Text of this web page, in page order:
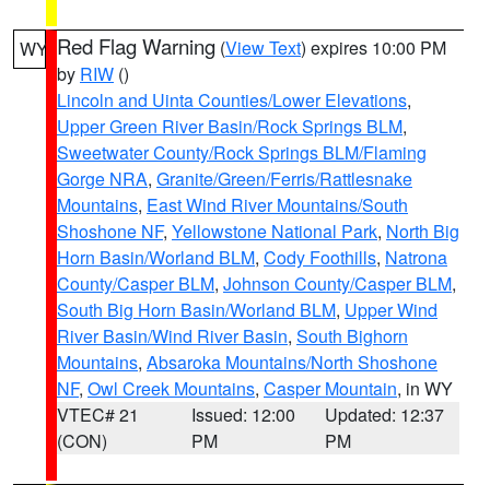
WY Red Flag Warning (View Text) expires 10:00 PM
by RIW ()
Lincoln and Uinta Counties/Lower Elevations,
Upper Green River Basin/Rock Springs BLM,
Sweetwater County/Rock Springs BLM/Flaming
Gorge NRA, Granite/Green/Ferris/Rattlesnake
Mountains, East Wind River Mountains/South
Shoshone NF, Yellowstone National Park, North Big
Horn Basin/Worland BLM, Cody Foothills, Natrona
County/Casper BLM, Johnson County/Casper BLM,
South Big Horn Basin/Worland BLM, Upper Wind
River Basin/Wind River Basin, South Bighorn
Mountains, Absaroka Mountains/North Shoshone
NF, Owl Creek Mountains, Casper Mountain, in WY
VTEC# 21
(CON)
Issued: 12:00
PM
Updated: 12:37
PM